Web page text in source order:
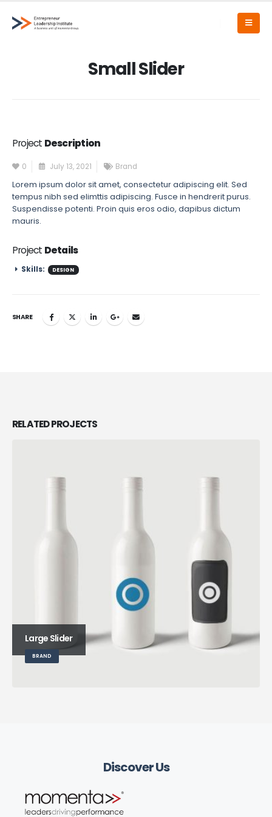
Small Slider
Project Description
0 July 13, 2021 Brand
Lorem ipsum dolor sit amet, consectetur adipiscing elit. Sed
tempus nibh sed elimttis adipiscing. Fusce in hendrerit purus.
Suspendisse potenti. Proin quis eros odio, dapibus dictum
mauris.
Project Details
Skills: DESIGN
SHARE
RELATEDPROJECTS
Large Slider
BRAND
Discover Us